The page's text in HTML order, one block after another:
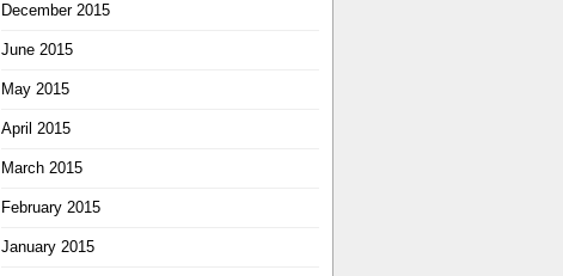
December 2015
June 2015
May 2015
April 2015
March 2015
February 2015
January 2015